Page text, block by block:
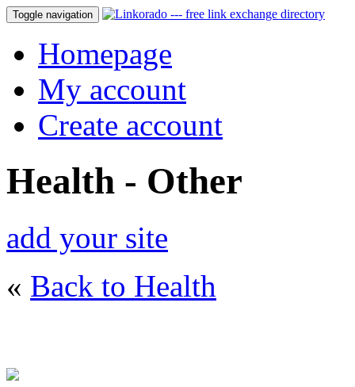
Toggle navigation
Homepage
My account
Create account
Health - Other
add your site
« Back to Health